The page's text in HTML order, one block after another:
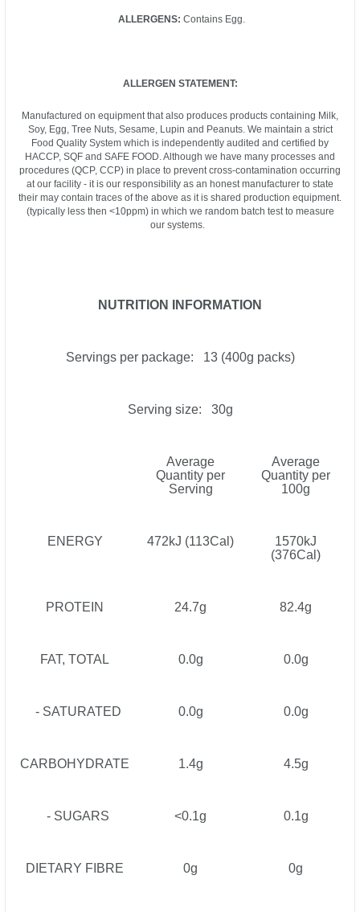
ALLERGENS: Contains Egg.
ALLERGEN STATEMENT:
Manufactured on equipment that also produces products containing Milk,
Soy, Egg, Tree Nuts, Sesame, Lupin and Peanuts. We maintain a strict
Food Quality System which is independently audited and certified by
HACCP, SQF and SAFE FOOD. Although we have many processes and
procedures (QCP, CCP) in place to prevent cross-contamination occurring
at our facility - it is our responsibility as an honest manufacturer to state
their may contain traces of the above as it is shared production equipment.
(typically less then <10ppm) in which we random batch test to measure
our systems.
NUTRITION INFORMATION
Servings per package: 13 (400g packs)
Serving size: 30g
Average
Quantity per
Serving
Average
Quantity per
100g
ENERGY 472kJ (113Cal)
1570kJ
(376Cal)
PROTEIN 24.7g 82.4g
FAT, TOTAL 0.0g 0.0g
- SATURATED 0.0g 0.0g
CARBOHYDRATE 1.4g 4.5g
- SUGARS <0.1g 0.1g
DIETARY FIBRE 0g 0g